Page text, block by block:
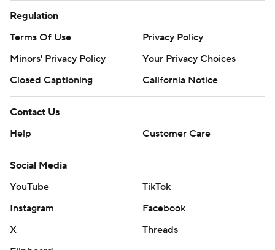
Regulation
Terms Of Use
Privacy Policy
Minors' Privacy Policy
Your Privacy Choices
Closed Captioning
California Notice
Contact Us
Help
Customer Care
Social Media
YouTube
TikTok
Instagram
Facebook
X
Threads